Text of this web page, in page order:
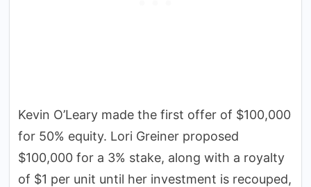
Kevin O’Leary made the first offer of $100,000
for 50% equity. Lori Greiner proposed
$100,000 for a 3% stake, along with a royalty
of $1 per unit until her investment is recouped,